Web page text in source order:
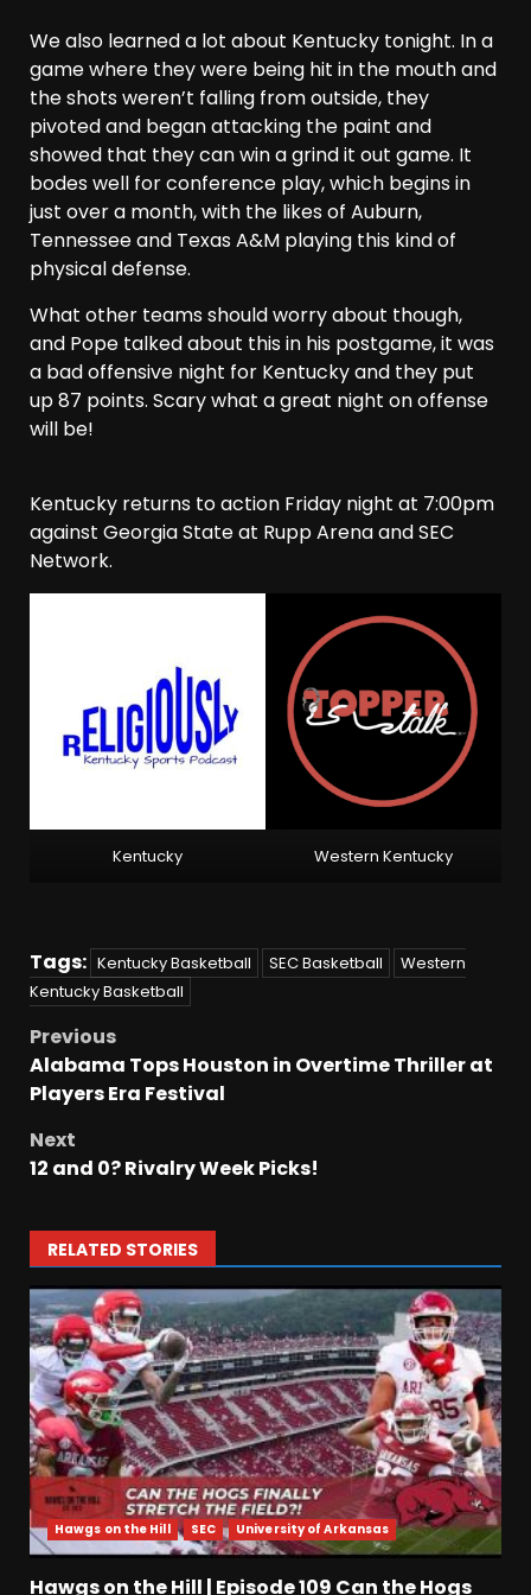
We also learned a lot about Kentucky tonight. In a
game where they were being hit in the mouth and
the shots weren’t falling from outside, they
pivoted and began attacking the paint and
showed that they can win a grind it out game. It
bodes well for conference play, which begins in
just over a month, with the likes of Auburn,
Tennessee and Texas A&M playing this kind of
physical defense.
What other teams should worry about though,
and Pope talked about this in his postgame, it was
a bad offensive night for Kentucky and they put
up 87 points. Scary what a great night on offense
will be!
Kentucky returns to action Friday night at 7:00pm
against Georgia State at Rupp Arena and SEC
Network.
Kentucky Western Kentucky
Tags: Kentucky Basketball SEC Basketball
Western
Kentucky Basketball
Previous
Alabama Tops Houston in Overtime Thriller at
Players Era Festival
Next
12 and 0? Rivalry Week Picks!
RELATED STORIES
Hawgs on the Hill SEC University of Arkansas
Hawgs on the Hill | Episode 109 Can the Hogs